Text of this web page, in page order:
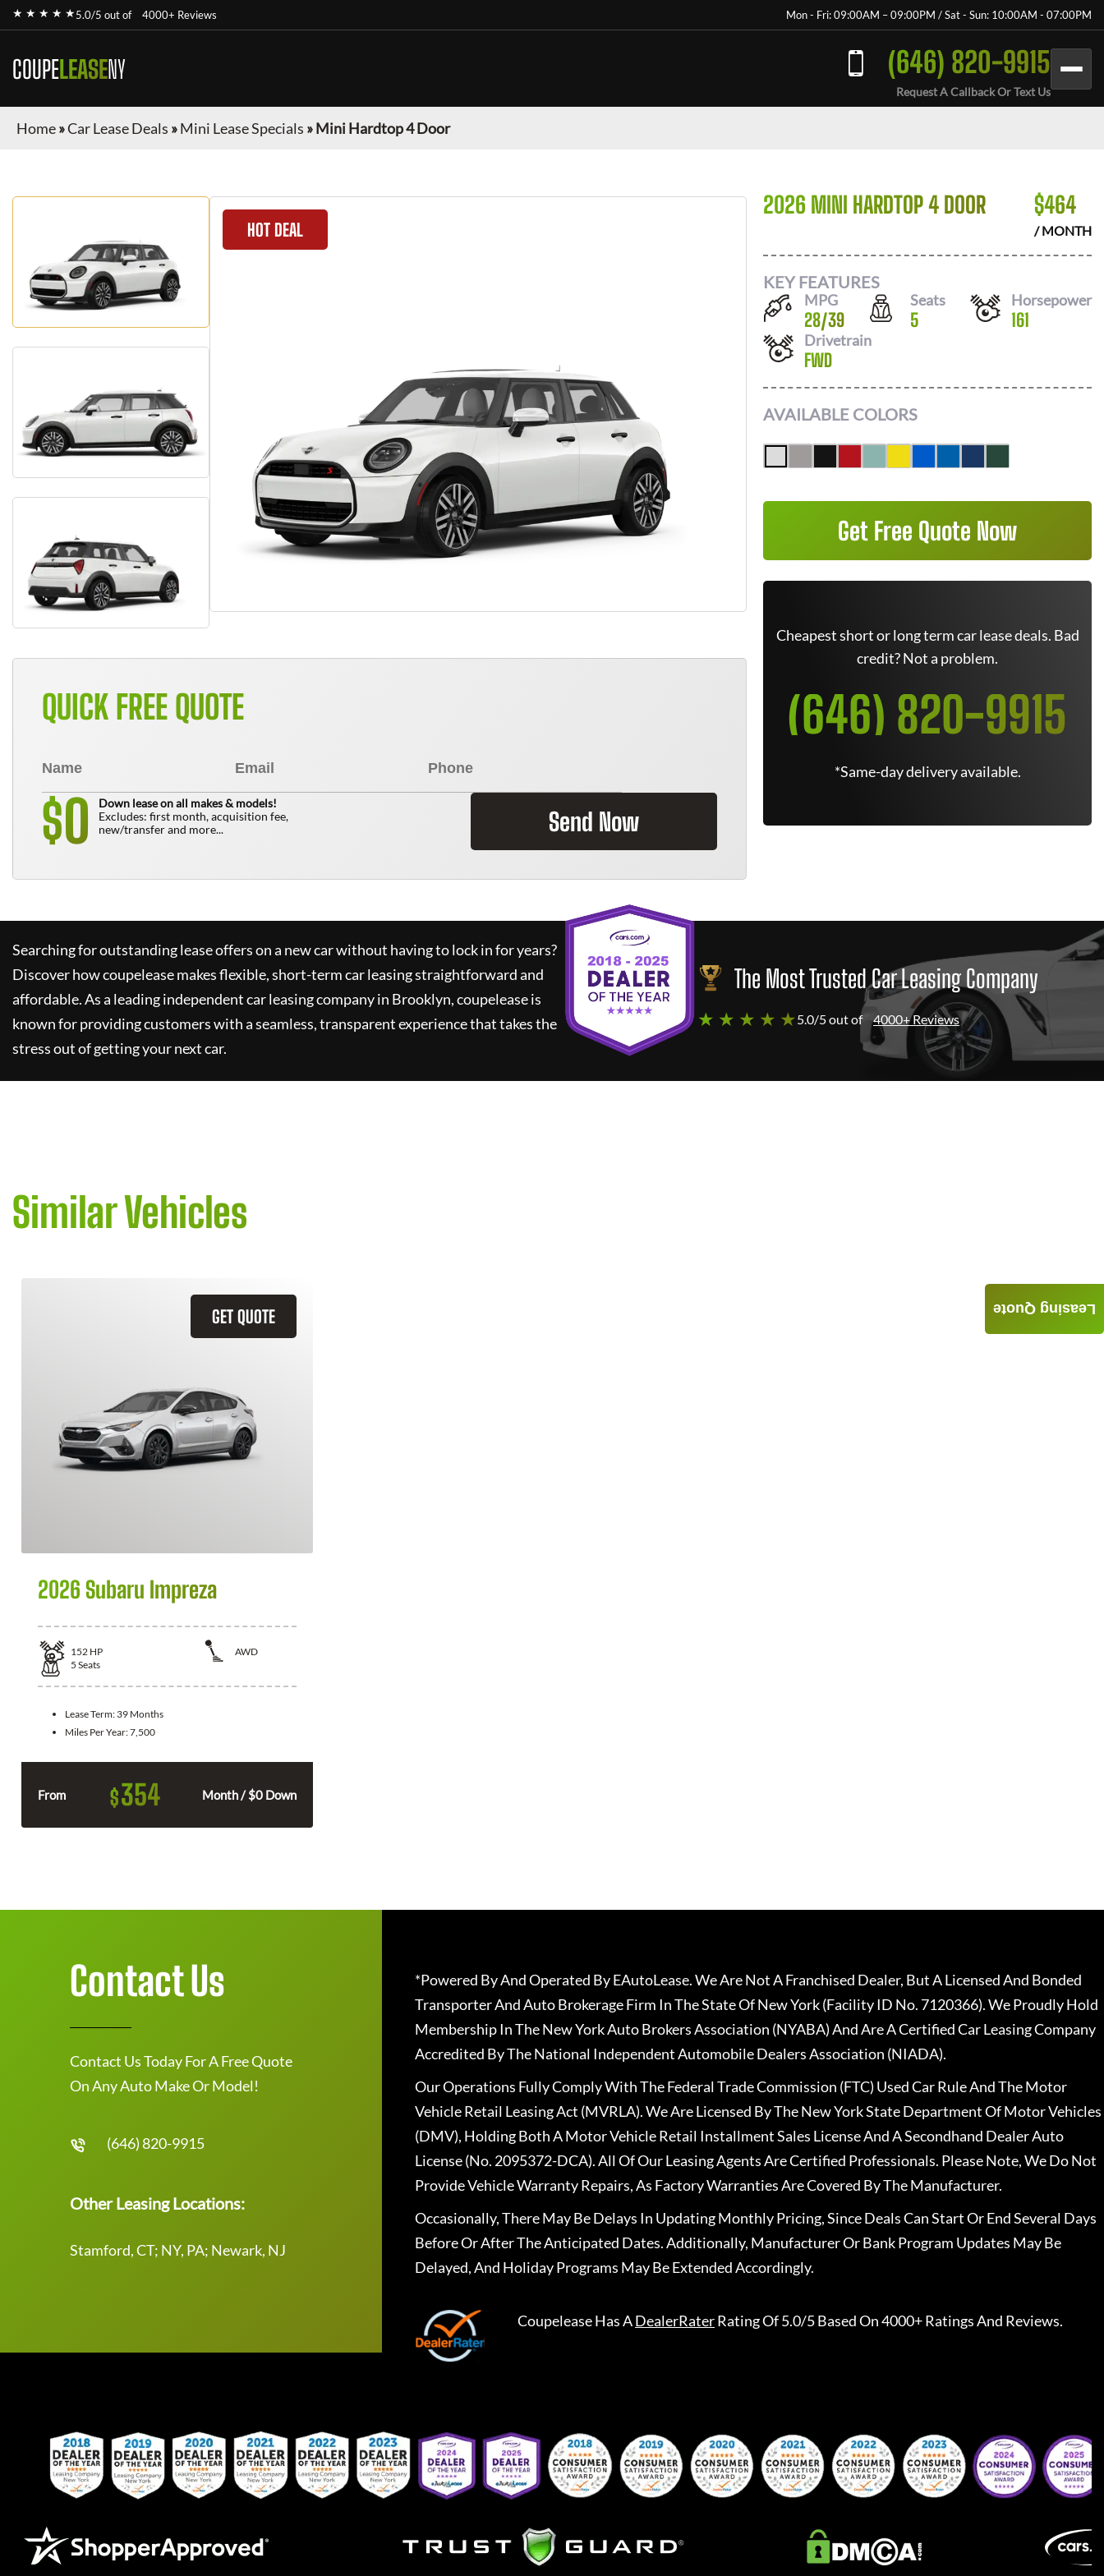
★ ★ ★ ★ ★5.0/5 out of 4000+ Reviews Mon - Fri: 09:00AM – 09:00PM / Sat - Sun: 10:00AM - 07:00PM
COUPELEASENY (646) 820-9915
Request A Callback Or Text Us
Home»Car Lease Deals »Mini Lease Specials »Mini Hardtop 4 Door
HOT DEAL
QUICK FREE QUOTE
$0
Down lease on all makes & models!
Excludes: first month, acquisition fee,
new/transfer and more...
Send Now
2026 MINI HARDTOP 4 DOOR $464
/ MONTH
KEY FEATURES
MPG
28/39
Seats
5
Horsepower
161
Drivetrain
FWD
AVAILABLE COLORS
Get Free Quote Now
Cheapest short or long term car lease deals. Bad
credit? Not a problem.
(646) 820-9915
*Same-day delivery available.
Searching for outstanding lease offers on a new car without having to lock in for years?
Discover howcoupeleasemakes flexible, short-term car leasing straightforward and
affordable. As a leading independent car leasing company in Brooklyn,coupeleaseis
known for providing customers with a seamless, transparent experience that takes the
stress out of getting your next car.
The Most Trusted Car Leasing Company
★ ★ ★ ★ ★5.0/5 out of 4000+ Reviews
Similar Vehicles
GET QUOTE
2026 Subaru Impreza
152 HP
AWD
5 Seats
Lease Term: 39 Months
Miles Per Year:7,500
From $354 Month / $0 Down
Leasing Quote
Contact Us
Contact Us Today For A Free Quote
On Any Auto Make Or Model!
(646) 820-9915
Other Leasing Locations:
Stamford, CT; NY, PA; Newark, NJ
*Powered By And Operated By EAutoLease. We Are Not A Franchised Dealer, But A Licensed And Bonded
Transporter And Auto Brokerage Firm In The State Of New York (Facility ID No. 7120366). We Proudly Hold
Membership In The New York Auto Brokers Association (NYABA) And Are A Certified Car Leasing Company
Accredited By The National Independent Automobile Dealers Association (NIADA).
Our Operations Fully Comply With The Federal Trade Commission (FTC) Used Car Rule And The Motor
Vehicle Retail Leasing Act (MVRLA). We Are Licensed By The New York State Department Of Motor Vehicles
(DMV), Holding Both A Motor Vehicle Retail Installment Sales License And A Secondhand Dealer Auto
License (No. 2095372-DCA). All Of Our Leasing Agents Are Certified Professionals. Please Note, We Do Not
Provide Vehicle Warranty Repairs, As Factory Warranties Are Covered By The Manufacturer.
Occasionally, There May Be Delays In Updating Monthly Pricing, Since Deals Can Start Or End Several Days
Before Or After The Anticipated Dates. Additionally, Manufacturer Or Bank Program Updates May Be
Delayed, And Holiday Programs May Be Extended Accordingly.
CoupeleaseHas ADealerRaterRating Of 5.0/5 Based On 4000+ Ratings And Reviews.